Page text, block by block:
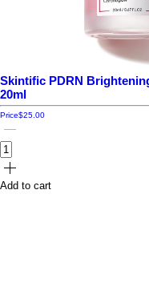
Skintific PDRN
20ml
Price$25.00
Add to cart